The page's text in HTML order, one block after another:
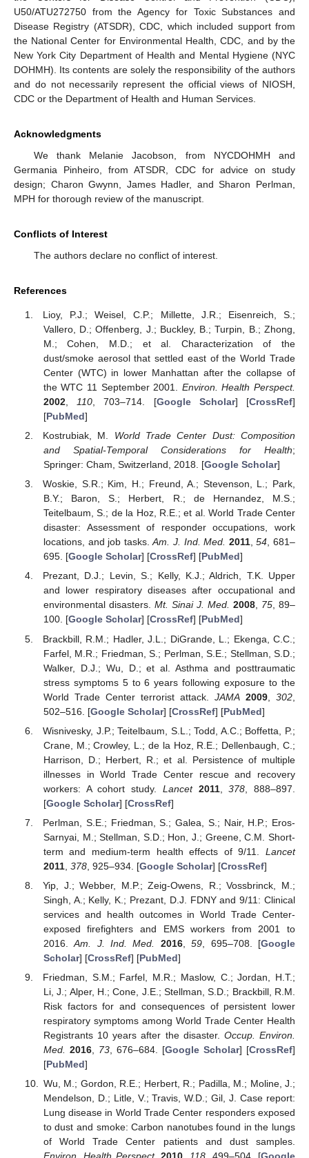
U50/ATU272750 from the Agency for Toxic Substances and
Disease Registry (ATSDR), CDC, which included support from
the National Center for Environmental Health, CDC, and by the
New York City Department of Health and Mental Hygiene (NYC
DOHMH). Its contents are solely the responsibility of the authors
and do not necessarily represent the official views of NIOSH,
CDC or the Department of Health and Human Services.
Acknowledgments
We thank Melanie Jacobson, from NYCDOHMH and
Germania Pinheiro, from ATSDR, CDC for advice on study
design; Charon Gwynn, James Hadler, and Sharon Perlman,
MPH for thorough review of the manuscript.
Conflicts of Interest
The authors declare no conflict of interest.
References
Lioy, P.J.; Weisel, C.P.; Millette, J.R.; Eisenreich, S.;
Vallero, D.; Offenberg, J.; Buckley, B.; Turpin, B.; Zhong,
M.; Cohen, M.D.; et al. Characterization of the
dust/smoke aerosol that settled east of the World Trade
Center (WTC) in lower Manhattan after the collapse of
the WTC 11 September 2001. Environ. Health Perspect.
2002, 110 , 703–714. [Google Scholar] [CrossRef]
[PubMed]
Kostrubiak, M. World Trade Center Dust: Composition
and Spatial-Temporal Considerations for Health;
Springer: Cham, Switzerland, 2018. [Google Scholar]
Woskie, S.R.; Kim, H.; Freund, A.; Stevenson, L.; Park,
B.Y.; Baron, S.; Herbert, R.; de Hernandez, M.S.;
Teitelbaum, S.; de la Hoz, R.E.; et al. World Trade Center
disaster: Assessment of responder occupations, work
locations, and job tasks.Am. J. Ind. Med. 2011,54, 681–
695. [Google Scholar] [CrossRef] [PubMed]
Prezant, D.J.; Levin, S.; Kelly, K.J.; Aldrich, T.K. Upper
and lower respiratory diseases after occupational and
environmental disasters. Mt. Sinai J. Med. 2008, 75, 89–
100. [Google Scholar] [CrossRef] [PubMed]
Brackbill, R.M.; Hadler, J.L.; DiGrande, L.; Ekenga, C.C.;
Farfel, M.R.; Friedman, S.; Perlman, S.E.; Stellman, S.D.;
Walker, D.J.; Wu, D.; et al. Asthma and posttraumatic
stress symptoms 5 to 6 years following exposure to the
World Trade Center terrorist attack. JAMA 2009, 302
502–516. [Google Scholar] [CrossRef] [PubMed]
Wisnivesky, J.P.; Teitelbaum, S.L.; Todd, A.C.; Boffetta, P.;
Crane, M.; Crowley, L.; de la Hoz, R.E.; Dellenbaugh, C.;
Harrison, D.; Herbert, R.; et al. Persistence of multiple
illnesses in World Trade Center rescue and recovery
workers: A cohort study. Lancet 2011,378 , 888–897.
[Google Scholar] [CrossRef]
Perlman, S.E.; Friedman, S.; Galea, S.; Nair, H.P.; Eros-
Sarnyai, M.; Stellman, S.D.; Hon, J.; Greene, C.M. Short-
term and medium-term health effects of 9/11. Lancet
2011, 378, 925–934. [Google Scholar] [CrossRef]
Yip, J.; Webber, M.P.; Zeig-Owens, R.; Vossbrinck, M.;
Singh, A.; Kelly, K.; Prezant, D.J. FDNY and 9/11: Clinical
services and health outcomes in World Trade Center-
exposed firefighters and EMS workers from 2001 to
2016.Am. J. Ind. Med. 2016,59 , 695–708. [Google
Scholar] [CrossRef] [PubMed]
Friedman, S.M.; Farfel, M.R.; Maslow, C.; Jordan, H.T.;
Li, J.; Alper, H.; Cone, J.E.; Stellman, S.D.; Brackbill, R.M.
Risk factors for and consequences of persistent lower
respiratory symptoms among World Trade Center Health
Registrants 10 years after the disaster. Occup. Environ.
Med.
2016, 73, 676–684. [Google Scholar] [CrossRef]
[PubMed]
Wu, M.; Gordon, R.E.; Herbert, R.; Padilla, M.; Moline, J.;
Mendelson, D.; Litle, V.; Travis, W.D.; Gil, J. Case report:
Lung disease in World Trade Center responders exposed
to dust and smoke: Carbon nanotubes found in the lungs
of World Trade Center patients and dust samples.